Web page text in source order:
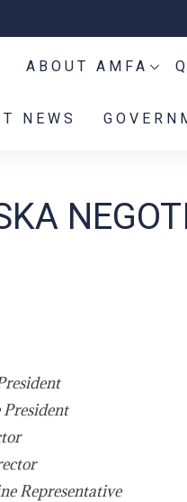
ABOUT AMFA
NEWS
Representative